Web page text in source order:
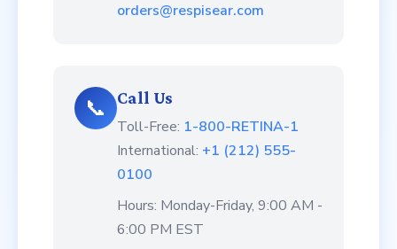
orders@respisear.com
📞
Call Us
Toll-Free: 1-800-RETINA-1
International: +1 (212) 555-
0100
Hours: Monday-Friday, 9:00 AM -
6:00 PM EST